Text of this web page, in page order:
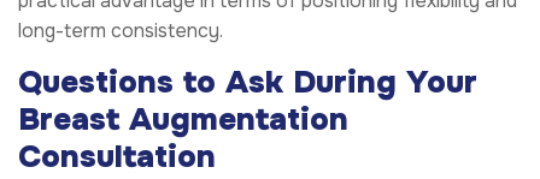
long-term consistency.
Questions to Ask During Your
Breast Augmentation
Consultation